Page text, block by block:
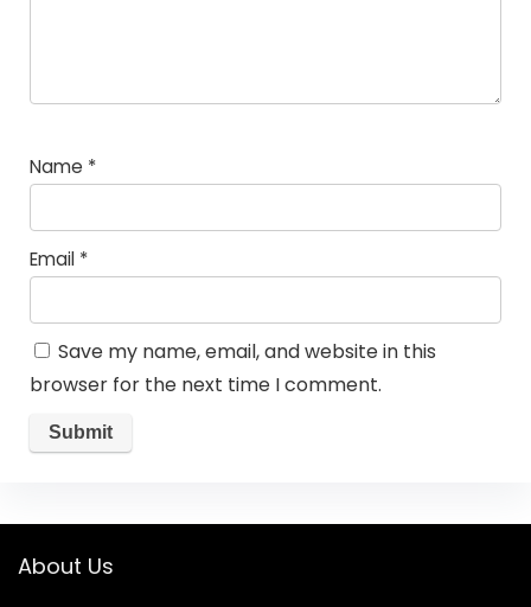
Name *
Email *
Save my name, email, and website in this
browser for the next time I comment.
About Us